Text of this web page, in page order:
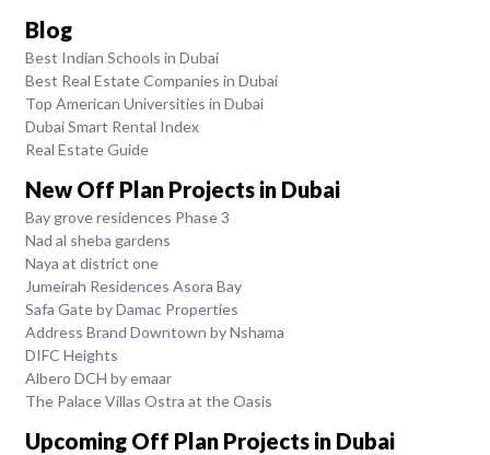
Blog
Best Indian Schools in Dubai
Best Real Estate Companies in Dubai
Top American Universities in Dubai
Dubai Smart Rental Index
Real Estate Guide
New Off Plan Projects in Dubai
Bay grove residences Phase 3
Nad al sheba gardens
Naya at district one
Jumeirah Residences Asora Bay
Safa Gate by Damac Properties
Address Brand Downtown by Nshama
DIFC Heights
Albero DCH by emaar
The Palace Villas Ostra at the Oasis
Upcoming Off Plan Projects in Dubai